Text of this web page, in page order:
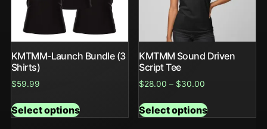
KMTMM-Launch Bundle (3
Shirts)
$59.99
Select options
KMTMM Sound Driven
Script Tee
$28.00 – $30.00
Select options